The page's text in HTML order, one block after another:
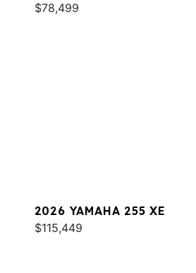
$78,499
2026 YAMAHA 255 XE
$115,449